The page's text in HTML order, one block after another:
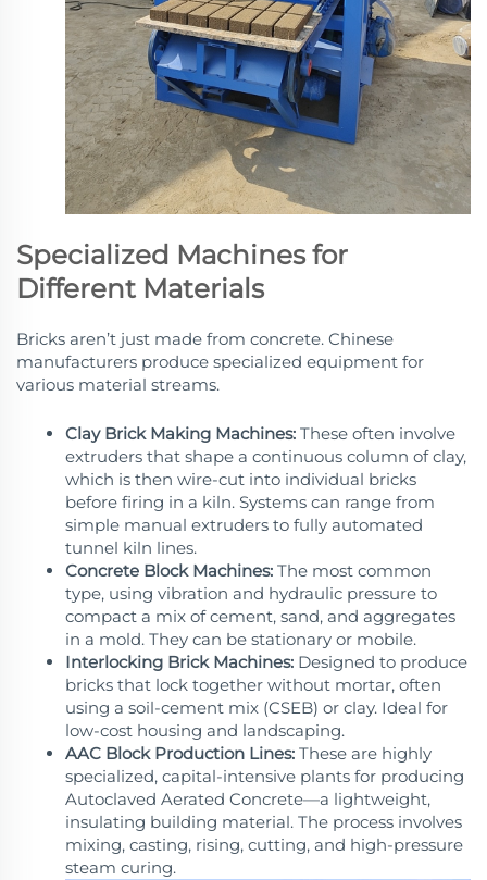
Specialized Machines for
Different Materials
Bricks aren’t just made from concrete. Chinese
manufacturers produce specialized equipment for
various material streams.
Clay Brick Making Machines: These often involve
extruders that shape a continuous column of clay,
which is then wire-cut into individual bricks
before firing in a kiln. Systems can range from
simple manual extruders to fully automated
tunnel kiln lines.
Concrete Block Machines: The most common
type, using vibration and hydraulic pressure to
compact a mix of cement, sand, and aggregates
in a mold. They can be stationary or mobile.
Interlocking Brick Machines: Designed to produce
bricks that lock together without mortar, often
using a soil-cement mix (CSEB) or clay. Ideal for
low-cost housing and landscaping.
AAC Block Production Lines: These are highly
specialized, capital-intensive plants for producing
Autoclaved Aerated Concrete—a lightweight,
insulating building material. The process involves
mixing, casting, rising, cutting, and high-pressure
steam curing.